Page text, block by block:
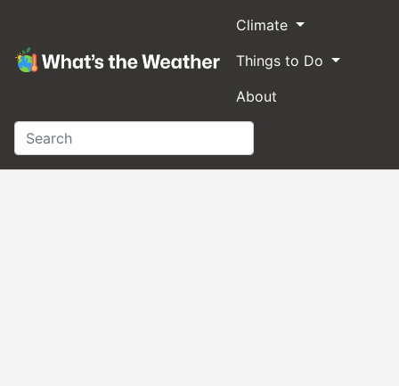
Climate
Things to Do
About